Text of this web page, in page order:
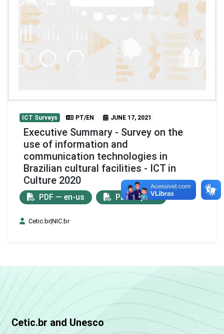
ICT Surveys PT/EN JUNE 17, 2021
Executive Summary - Survey on the
use of information and
communication technologies in
Brazilian cultural facilities - ICT in
Culture 2020
PDF — en-us PDF — pt-br
Cetic.br|NIC.br
Cetic.br and Unesco